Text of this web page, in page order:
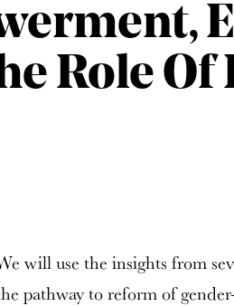
Role
will use the insights from
pathway to reform of